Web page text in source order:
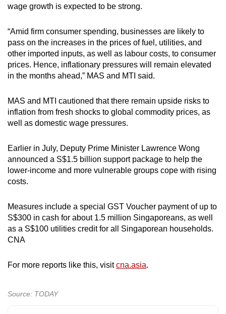
wage growth is expected to be strong.
“Amid firm consumer spending, businesses are likely to
pass on the increases in the prices of fuel, utilities, and
other imported inputs, as well as labour costs, to consumer
prices. Hence, inflationary pressures will remain elevated
in the months ahead,” MAS and MTI said.
MAS and MTI cautioned that there remain upside risks to
inflation from fresh shocks to global commodity prices, as
well as domestic wage pressures.
Earlier in July, Deputy Prime Minister Lawrence Wong
announced a S$1.5 billion support package to help the
lower-income and more vulnerable groups cope with rising
costs.
Measures include a special GST Voucher payment of up to
S$300 in cash for about 1.5 million Singaporeans, as well
as a S$100 utilities credit for all Singaporean households.
CNA
For more reports like this, visitcna.asia.
Source: TODAY